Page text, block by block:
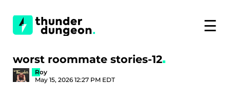
☰
worst roommate stories-12
Roy
May 15, 2026 12:27 PM EDT